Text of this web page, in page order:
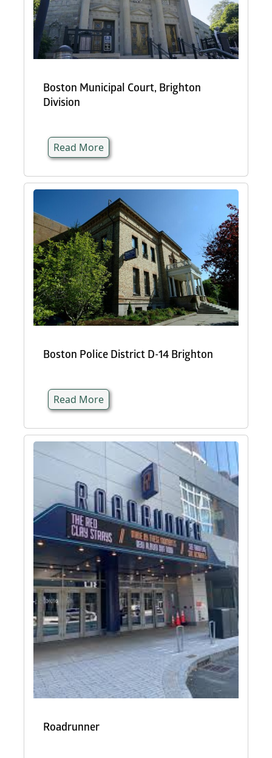
Boston Municipal Court, Brighton
Division
Read More
Boston Police District D-14 Brighton
Read More
Roadrunner